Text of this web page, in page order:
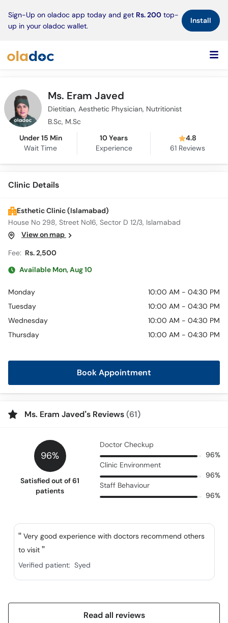
Sign-Up on oladoc app today and get Rs. 200 top-
up in your oladoc wallet.
Install×
Ms. Eram Javed
Dietitian, Aesthetic Physician, Nutritionist
B.Sc, M.Sc
Under 15 Min
Wait Time
10 Years
Experience
4.8
61Reviews
Clinic Details
Esthetic Clinic (Islamabad)
House No 298, Street No16, Sector D 12/3, Islamabad
View on map
Fee: Rs. 2,500
Available Mon, Aug 10
Monday
10:00 AM - 04:30 PM
Tuesday
10:00 AM - 04:30 PM
Wednesday
10:00 AM - 04:30 PM
Thursday
10:00 AM - 04:30 PM
Book Appointment
Ms. Eram Javed’s Reviews(61)
96%
Satisfied out of 61
patients
Doctor Checkup
96%
Clinic Environment
96%
Staff Behaviour
96%
Very good experience with doctors recommend others
to visit
Verified patient: Syed
Read all reviews